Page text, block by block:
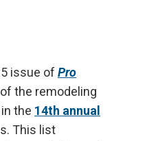
issue of Pro
the remodeling
the 14th annual
This list